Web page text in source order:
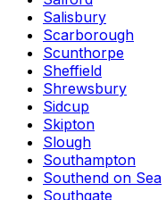
Salisbury
Scarborough
Scunthorpe
Sheffield
Shrewsbury
Sidcup
Skipton
Slough
Southampton
Southend on Sea
Southgate